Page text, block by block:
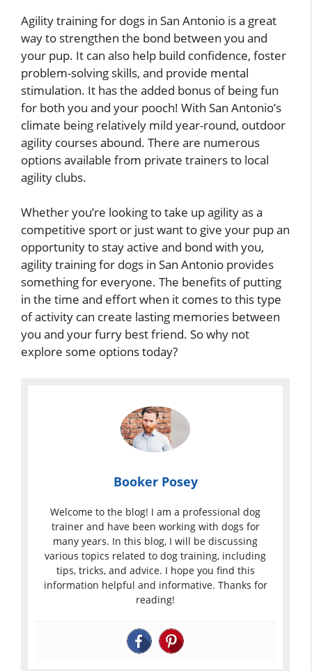
Agility training for dogs in San Antonio is a great
way to strengthen the bond between you and
your pup. It can also help build confidence, foster
problem-solving skills, and provide mental
stimulation. It has the added bonus of being fun
for both you and your pooch! With San Antonio’s
climate being relatively mild year-round, outdoor
agility courses abound. There are numerous
options available from private trainers to local
agility clubs.
Whether you’re looking to take up agility as a
competitive sport or just want to give your pup an
opportunity to stay active and bond with you,
agility training for dogs in San Antonio provides
something for everyone. The benefits of putting
in the time and effort when it comes to this type
of activity can create lasting memories between
you and your furry best friend. So why not
explore some options today?
Booker Posey
Welcome to the blog! I am a professional dog
trainer and have been working with dogs for
many years. In this blog, I will be discussing
various topics related to dog training, including
tips, tricks, and advice. I hope you find this
information helpful and informative. Thanks for
reading!